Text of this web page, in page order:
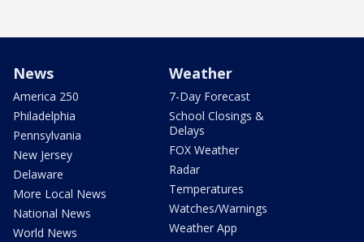
News
America 250
Philadelphia
Pennsylvania
New Jersey
Delaware
More Local News
National News
World News
Weather
7-Day Forecast
School Closings &
Delays
FOX Weather
Radar
Temperatures
Watches/Warnings
Weather App